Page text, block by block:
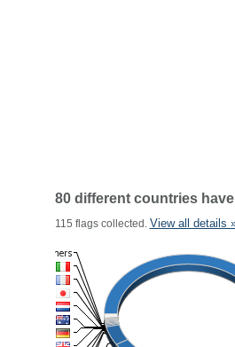
80 different countries
115 flags collected. View all details